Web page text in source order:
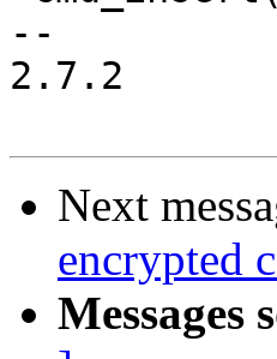
--
2.7.2
Next
encrypted
Messages